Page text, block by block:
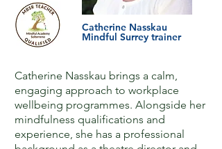
Catherine Nasskau
Mindful Surrey trainer
Catherine Nasskau brings a calm,
engaging approach to workplace
wellbeing programmes. ​Alongside her
mindfulness qualifications and
experience, she has a professional